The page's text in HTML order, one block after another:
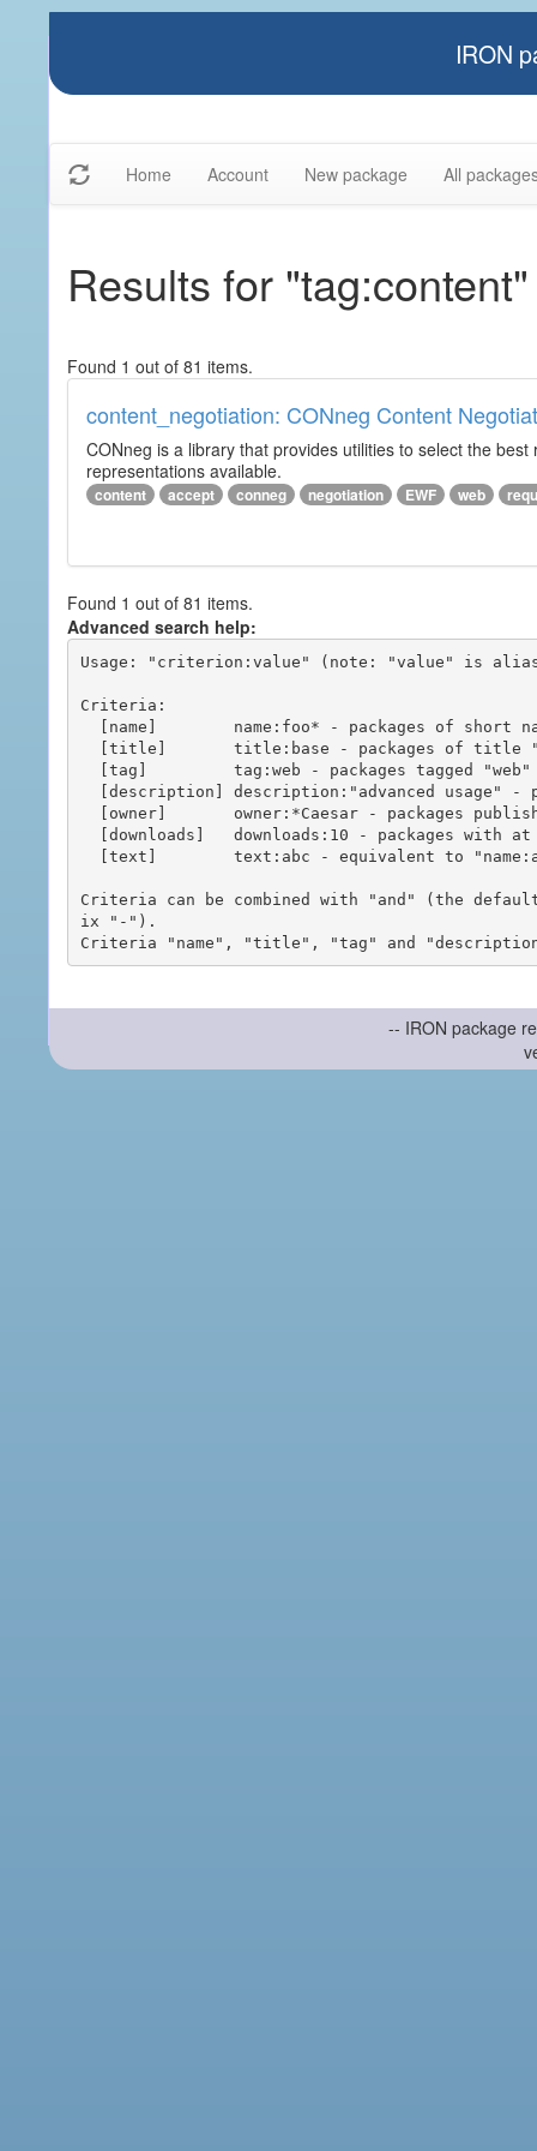
IRON
Home Account New package All
Results for "tag:content"
Found 1 out of 81 items.
content_negotiation: CONneg Content
CONneg is a library that provides utilities to select the
representations available.
content accept conneg negotiation EWF web
Found 1 out of 81 items.
Advanced search help:
Usage: "criterion:value" (note: "value" is
Criteria:
Criteria can be combined with "and" (the
ix "-").
-- IRON package